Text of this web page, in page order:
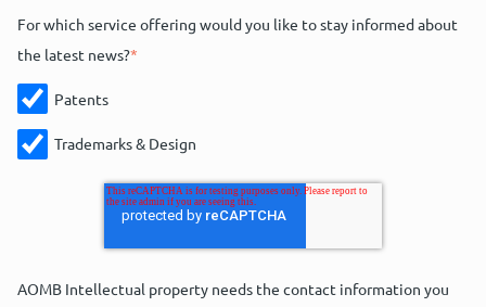
For which service offering would you like to stay informed about
the latest news?*
Patents
Trademarks & Design
AOMB Intellectual property needs the contact information you